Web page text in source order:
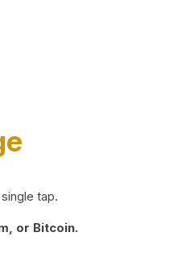
tap.
or Bitcoin.